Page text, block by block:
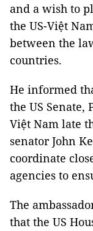
and a wish to
the US-Việt
between the
countries.
He informed
the US
Việt Nam late
senator John
coordinate
agencies to
The
that the US